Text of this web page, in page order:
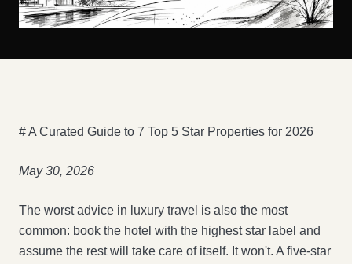
# A Curated Guide to 7 Top 5 Star Properties for 2026
May 30, 2026
The worst advice in luxury travel is also the most
common: book the hotel with the highest star label and
assume the rest will take care of itself. It won't. A five-star